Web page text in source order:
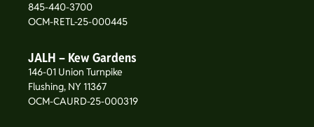
845-440-3700
OCM-RETL-25-000445
JALH – Kew Gardens
146-01 Union Turnpike
Flushing, NY 11367
OCM-CAURD-25-000319